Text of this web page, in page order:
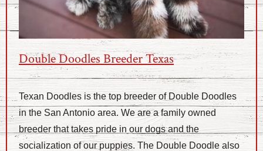
Double Doodles Breeder Texas
Texan Doodles is the top breeder of Double Doodles
in the San Antonio area. We are a family owned
breeder that takes pride in our dogs and the
socialization of our puppies. The Double Doodle also